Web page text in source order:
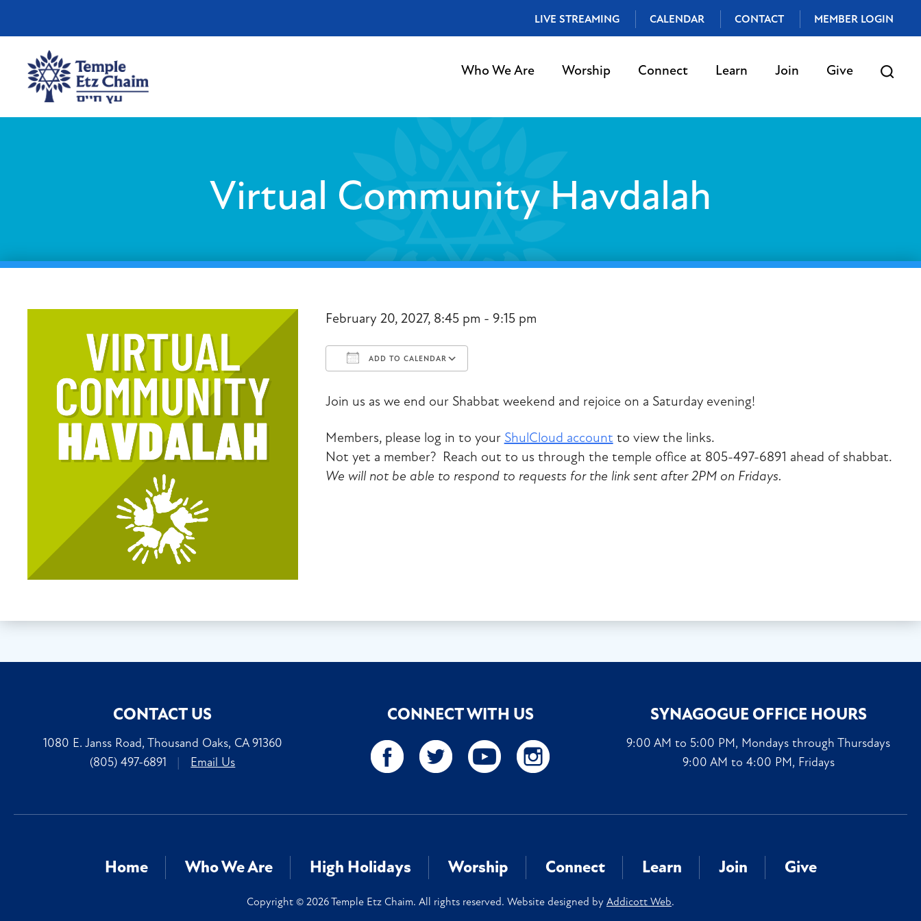
LIVE STREAMING CALENDAR CONTACT MEMBER LOGIN
Who We Are Worship Connect Learn Join Give
Virtual Community Havdalah
February 20, 2027, 8:45 pm - 9:15 pm
ADD TO CALENDAR
Join us as we end our Shabbat weekend and rejoice on a Saturday evening!
Members, please log in to your ShulCloud account to view the links.
Not yet a member? Reach out to us through the temple office at 805-497-6891 ahead of shabbat.
We will not be able to respond to requests for the link sent after 2PM on Fridays.
CONTACT US
1080 E. Janss Road, Thousand Oaks, CA 91360
(805) 497-6891
| Email Us
CONNECT WITH US SYNAGOGUE OFFICE HOURS
9:00 AM to 5:00 PM, Mondays through Thursdays
9:00 AM to 4:00 PM, Fridays
Home Who We Are High Holidays Worship Connect Learn Join Give
Copyright © 2026 Temple Etz Chaim. All rights reserved. Website designed by Addicott Web.